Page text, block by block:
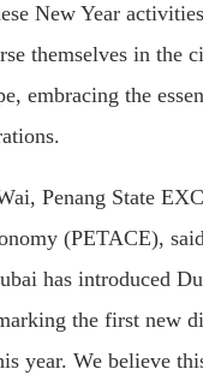
New Year
themselves in the
embracing the
Penang State
(PETACE),
has introduced
the first new
year. We believe